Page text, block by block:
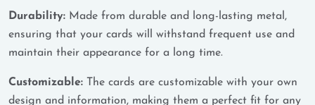
Durability: Made from durable and long-lasting metal,
ensuring that your cards will withstand frequent use and
maintain their appearance for a long time.
Customizable: The cards are customizable with your own
design and information, making them a perfect fit for any